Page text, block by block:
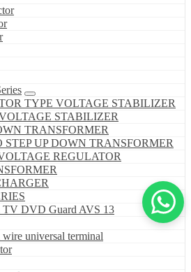
TYPE VOLTAGE STABILIZER
STABILIZER
TRANSFORMER
UP DOWN TRANSFORMER
REGULATOR
TV DVD Guard AVS 13
wire universal terminal